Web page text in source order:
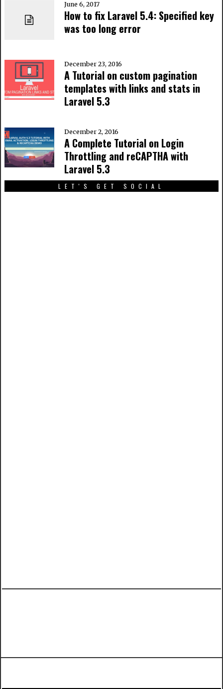
June 6, 2017
How to fix Laravel 5.4: Specified key
was too long error
December 23, 2016
A Tutorial on custom pagination
templates with links and stats in
Laravel 5.3
December 2, 2016
A Complete Tutorial on Login
Throttling and reCAPTHA with
Laravel 5.3
LET'S GET SOCIAL